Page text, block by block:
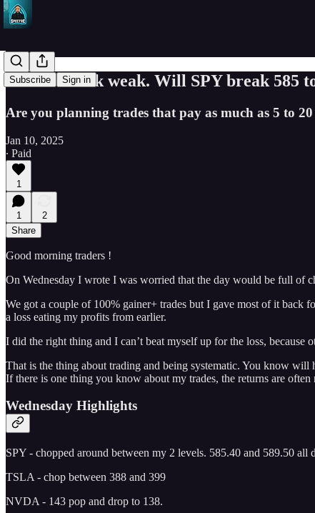
Subscribe Sign in
Markets look weak. Will SPY break 585
Are you planning trades that pay as much as 5 to
Jan 10, 2025
∙ Paid
1
1
2
Share
Good morning traders !
On Wednesday I wrote I was worried that the day would be full of
We got a couple of 100% gainer+ trades but I gave most of it
a loss eating my profits from earlier.
I did the right thing and I can’t beat myself up for the loss, because
That is the thing about trading and being systematic. You know
If there is one thing you know about my trades, the returns are
Wednesday Highlights
SPY - chopped around between my 2 levels. 585.40 and 589.50 all
TSLA - chop between 388 and 399
NVDA - 143 pop and drop to 138.